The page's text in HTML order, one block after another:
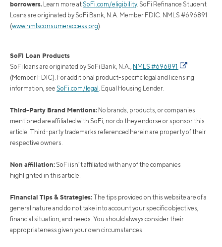
borrowers. Learn more at SoFi.com/eligibility. SoFi Refinance Student
Loans are originated by SoFi Bank, N.A. Member FDIC. NMLS #696891
(www.nmlsconsumeraccess.org).
SoFi Loan Products
SoFi loans are originated by SoFi Bank, N.A., NMLS #696891
(Member FDIC). For additional product-specific legal and licensing
information, see SoFi.com/legal . Equal Housing Lender.
Third-Party Brand Mentions: No brands, products, or companies
mentioned are affiliated with SoFi, nor do they endorse or sponsor this
article. Third-party trademarks referenced herein are property of their
respective owners.
Non affiliation: SoFi isn’t affiliated with any of the companies
highlighted in this article.
Financial Tips & Strategies: The tips provided on this website are of a
general nature and do not take into account your specific objectives,
financial situation, and needs. You should always consider their
appropriateness given your own circumstances.